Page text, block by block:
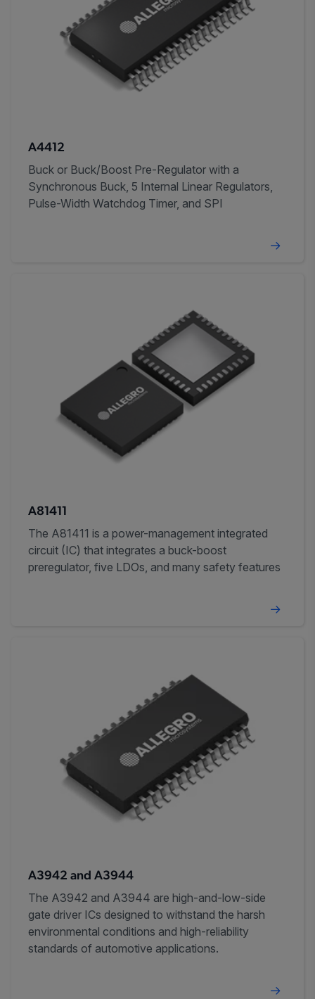
A4412
Buck or Buck/Boost Pre-Regulator with a
Synchronous Buck, 5 Internal Linear Regulators,
Pulse-Width Watchdog Timer, and SPI
A81411
The A81411 is a power-management integrated
circuit (IC) that integrates a buck-boost
preregulator, five LDOs, and many safety features
A3942 and A3944
The A3942 and A3944 are high-and-low-side
gate driver ICs designed to withstand the harsh
environmental conditions and high-reliability
standards of automotive applications.